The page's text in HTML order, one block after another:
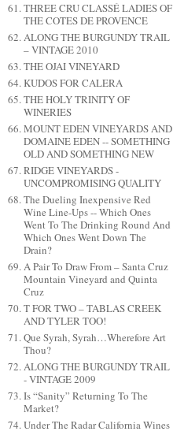
THREE CRU CLASSÉ LADIES OF
THE COTES DE PROVENCE
ALONG THE BURGUNDY TRAIL
– VINTAGE 2010
THE OJAI VINEYARD
KUDOS FOR CALERA
THE HOLY TRINITY OF
WINERIES
MOUNT EDEN VINEYARDS AND
DOMAINE EDEN -- SOMETHING
OLD AND SOMETHING NEW
RIDGE VINEYARDS -
UNCOMPROMISING QUALITY
The Dueling Inexpensive Red
Wine Line-Ups -- Which Ones
Went To The Drinking Round And
Which Ones Went Down The
Drain?
A Pair To Draw From – Santa Cruz
Mountain Vineyard and Quinta
Cruz
T FOR TWO – TABLAS CREEK
AND TYLER TOO!
Que Syrah, Syrah…Wherefore Art
Thou?
ALONG THE BURGUNDY TRAIL
- VINTAGE 2009
Is “Sanity” Returning To The
Market?
Under The Radar California Wines